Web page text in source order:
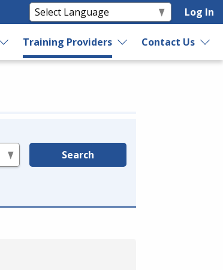
Log In
Training Providers Contact Us
Search